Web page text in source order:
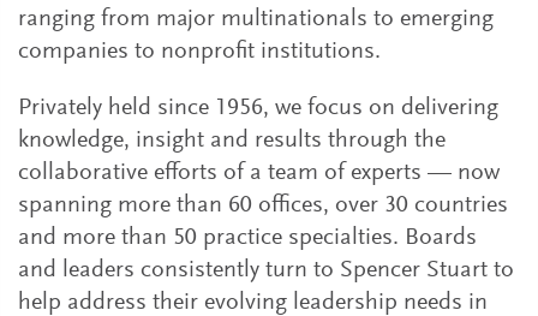
ranging from major multinationals to emerging
companies to nonprofit institutions.
Privately held since 1956, we focus on delivering
knowledge, insight and results through the
collaborative efforts of a team of experts — now
spanning more than 60 offices, over 30 countries
and more than 50 practice specialties. Boards
and leaders consistently turn to Spencer Stuart to
help address their evolving leadership needs in